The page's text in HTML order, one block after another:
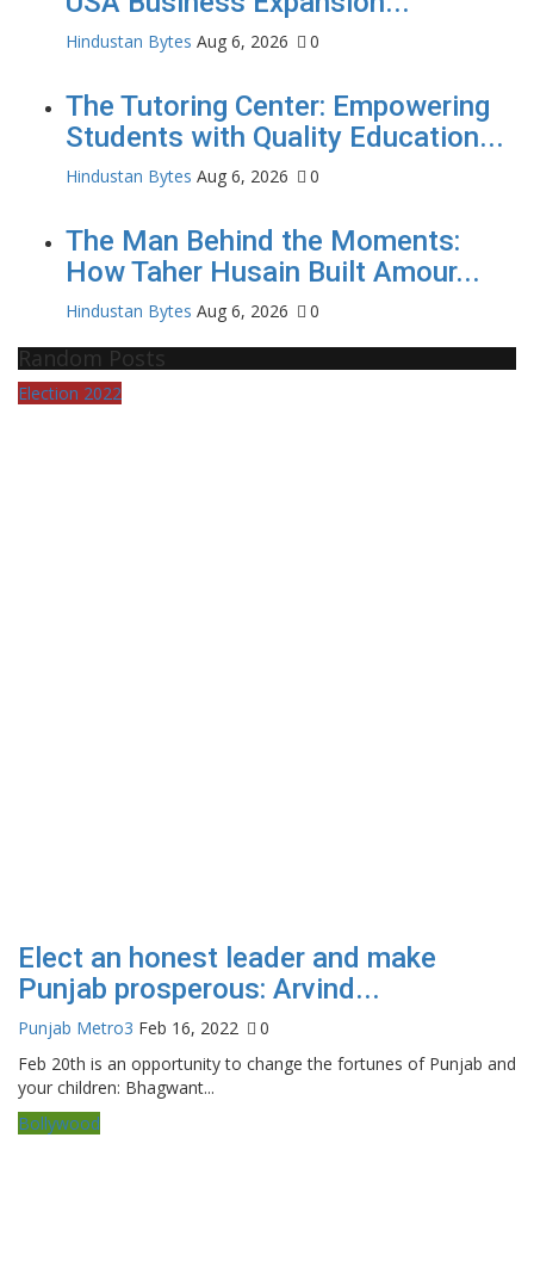
Hindustan Bytes Aug 6, 2026 0
The Tutoring Center: Empowering
Students with Quality Education...
Hindustan Bytes Aug 6, 2026 0
The Man Behind the Moments:
How Taher Husain Built Amour...
Hindustan Bytes Aug 6, 2026 0
Random Posts
Election 2022
Elect an honest leader and make
Punjab prosperous: Arvind...
Punjab Metro3 Feb 16, 2022
0
Feb 20th is an opportunity to change the fortunes of Punjab and
your children: Bhagwant...
Bollywood